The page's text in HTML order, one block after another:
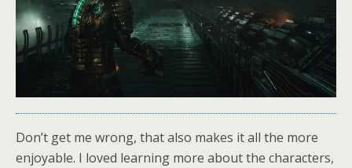
Don’t get me wrong, that also makes it all the more
enjoyable. I loved learning more about the characters,